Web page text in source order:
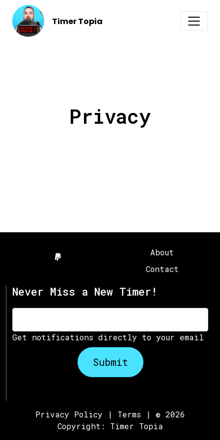
Timer Topia
Privacy
About
Contact
Never Miss a New Timer!
Get notifications directly to your email
Submit
Privacy Policy | Terms | © 2026
Copyright: Timer Topia